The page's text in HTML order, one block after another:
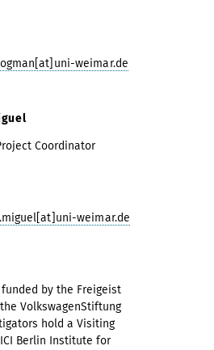
weimar.de
Coordinator
weimar.de
by the Freigeist
VolkswagenStiftung
hold a Visiting
Berlin Institute for